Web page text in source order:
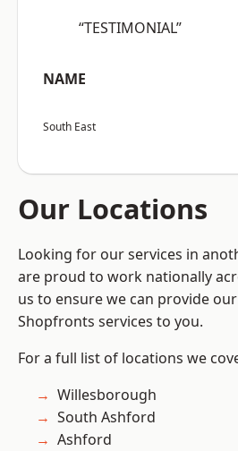
“TESTIMONIAL”
NAME
South East
Our Locations
Looking for our services in
are proud to work nationally
us to ensure we can provide
Shopfronts services to you.
For a full list of locations we
Willesborough
South Ashford
Ashford